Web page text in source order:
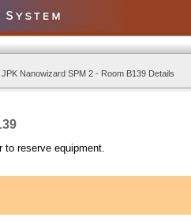
JPK Nanowizard SPM 2 - Room B139 Details
to reserve equipment.